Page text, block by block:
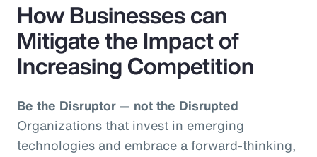
How Businesses can
Mitigate the Impact of
Increasing Competition
Be the Disruptor — not the Disrupted
Organizations that invest in emerging
technologies and embrace a forward-thinking,